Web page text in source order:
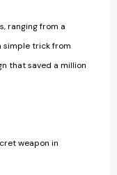
ranging from a
trick from
that saved a million
weapon in